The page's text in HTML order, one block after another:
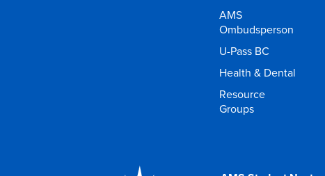
AMS
Ombudsperson
U-Pass BC
Health & Dental
Resource
Groups